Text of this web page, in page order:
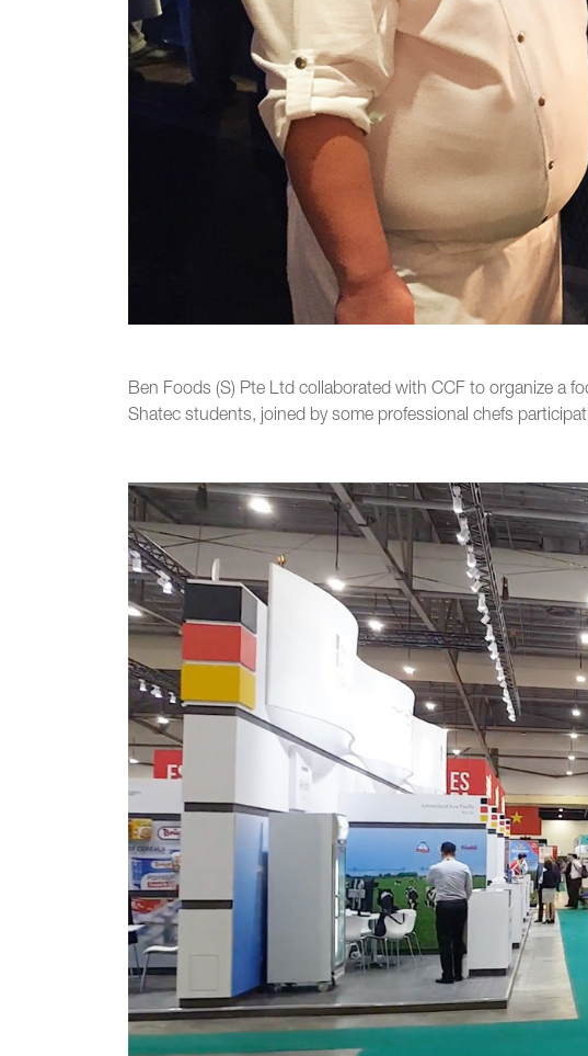
Ben Foods (S) Pte Ltd collaborated with CCF to organize a
Shatec students, joined by some professional chefs